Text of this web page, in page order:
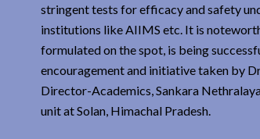
stringent tests for efficacy and safety
institutions like AIIMS etc. It is
formulated on the spot, is being
encouragement and initiative taken by
Director-Academics, Sankara
unit at Solan, Himachal Pradesh.